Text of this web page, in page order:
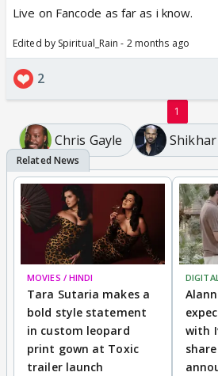
Live on Fancode as far as i know.
Edited by Spiritual_Rain - 2 months ago
2
1
Chris Gayle
MOVIES / HINDI
Tara Sutaria makes a
bold style statement
in custom leopard
print gown at Toxic
trailer launch
with